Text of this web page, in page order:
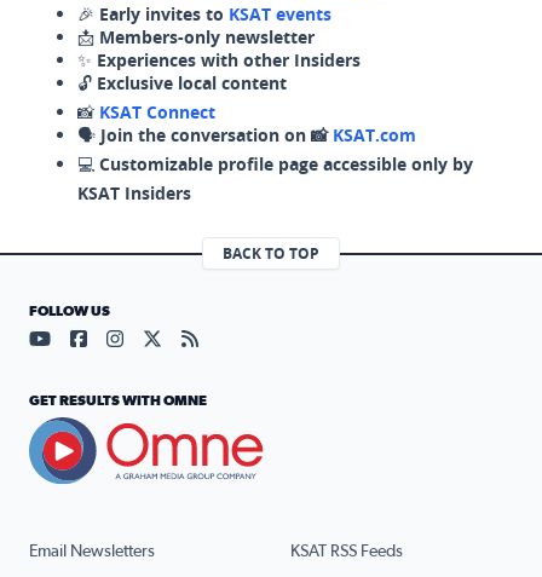
🎉 Early invites to KSAT events
📩 Members-only newsletter
✨ Experiences with other Insiders
🔓 Exclusive local content
📸 KSAT Connect
🗣️ Join the conversation on 📸 KSAT.com
💻 Customizable profile page accessible only by
KSAT Insiders
BACK TO TOP
Email Newsletters KSAT RSS Feeds
FOLLOW US
Visit our YouTube page (opens in a new tab)
Visit our Facebook page (opens in a new tab)
Visit our Instagram page (opens in a new tab)
Visit our X page (opens in a new tab)
Visit our RSS Feed page (opens in a
GET RESULTS WITH OMNE